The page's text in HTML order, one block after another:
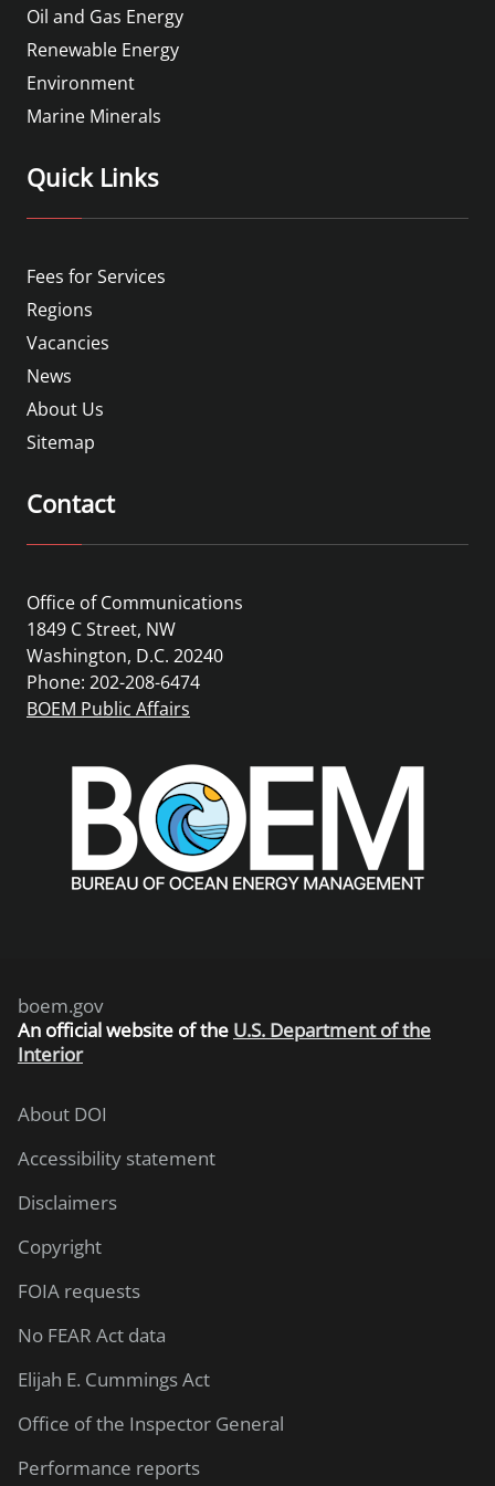
Oil and Gas Energy
Renewable Energy
Environment
Marine Minerals
Quick Links
Fees for Services
Regions
Vacancies
News
About Us
Sitemap
Contact
Office of Communications
1849 C Street, NW
Washington, D.C. 20240
Phone: 202-208-6474
BOEM Public Affairs
boem.gov
An official website of the U.S. Department of the
Interior
About DOI
Accessibility statement
Disclaimers
Copyright
FOIA requests
No FEAR Act data
Elijah E. Cummings Act
Office of the Inspector General
Performance reports